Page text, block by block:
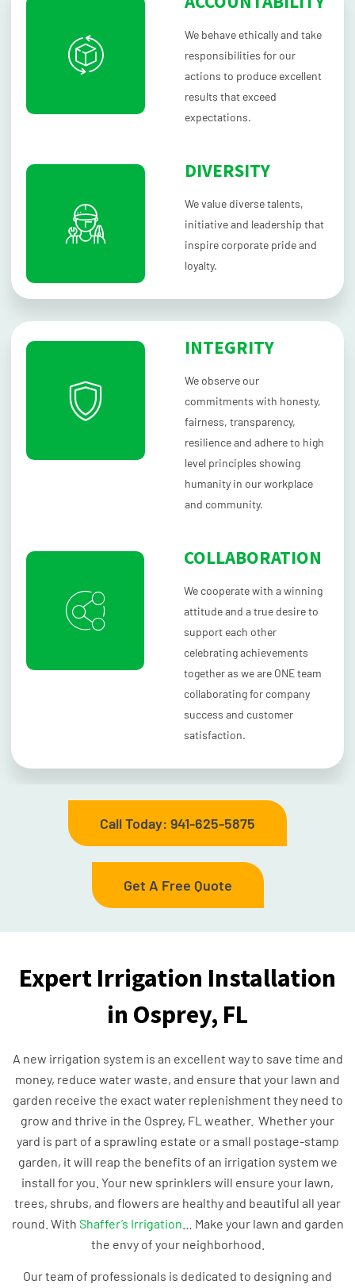
We behave ethically and take
responsibilities for our
actions to produce excellent
results that exceed
expectations.
DIVERSITY
We value diverse talents,
initiative and leadership that
inspire corporate pride and
loyalty.
INTEGRITY
We observe our
commitments with honesty,
fairness, transparency,
resilience and adhere to high
level principles showing
humanity in our workplace
and community.
COLLABORATION
We cooperate with a winning
attitude and a true desire to
support each other
celebrating achievements
together as we are ONE team
collaborating for company
success and customer
satisfaction.
Call Today: 941-625-5875
Get A Free Quote
Expert Irrigation Installation
in Osprey, FL
A new irrigation system is an excellent way to save time and
money, reduce water waste, and ensure that your lawn and
garden receive the exact water replenishment they need to
grow and thrive in the Osprey, FL weather. Whether your
yard is part of a sprawling estate or a small postage-stamp
garden, it will reap the benefits of an irrigation system we
install for you. Your new sprinklers will ensure your lawn,
trees, shrubs, and flowers are healthy and beautiful all year
round. With Shaffer’s Irrigation … Make your lawn and garden
the envy of your neighborhood.
Our team of professionals is dedicated to designing and